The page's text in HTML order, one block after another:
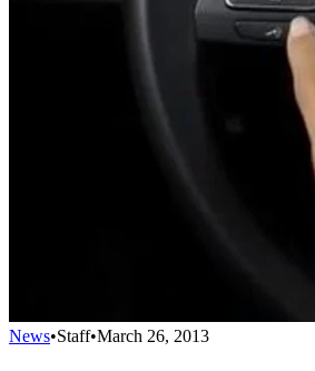
News•Staff•March 26, 2013